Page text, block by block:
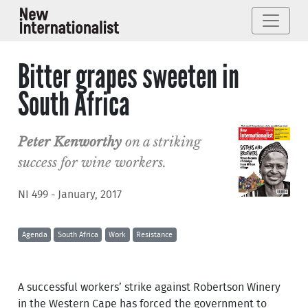
Bitter grapes sweeten in
South Africa
Peter Kenworthyon a striking
success for wine workers.
NI 499 - January, 2017
Agenda South Africa Work Resistance
A successful workers’ strike against Robertson Winery
in the Western Cape has forced the government to